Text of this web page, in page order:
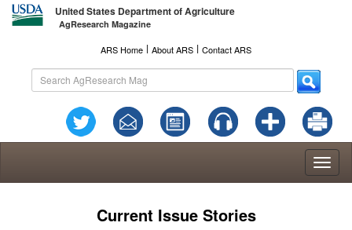
United States Department of Agriculture
AgResearch Magazine
ARS Home l About ARS l Contact ARS
Current Issue Stories